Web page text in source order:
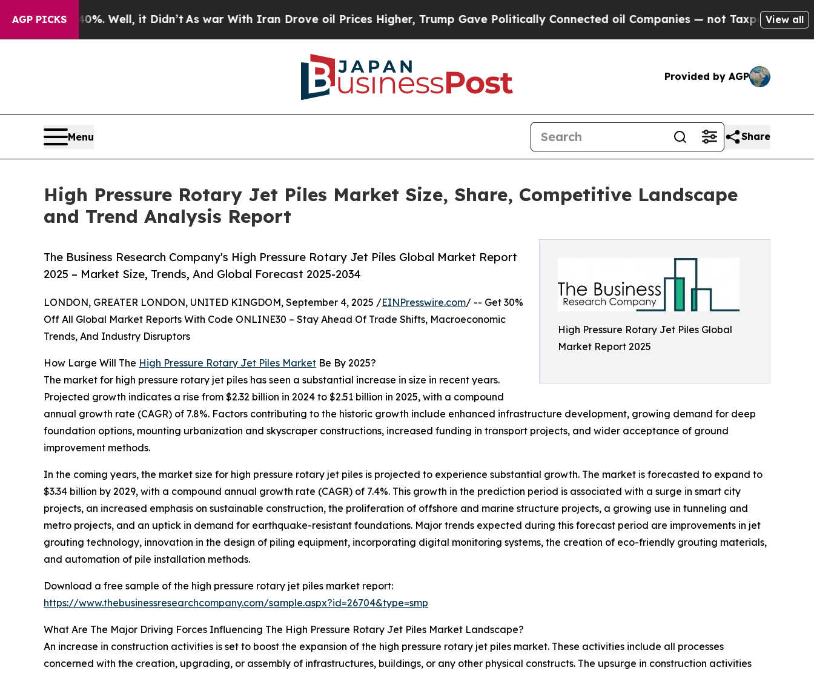
AGP PICKS
40%. Well, it Didn’tAs war With Iran Drove oil Prices Higher, Trump Gave Politically Connected oil Companies — not Taxpayers — the Chance
View all
Provided by AGP
Menu Share
High Pressure Rotary Jet Piles Market Size, Share, Competitive Landscape
and Trend Analysis Report
High Pressure Rotary Jet Piles Global
Market Report 2025
The Business Research Company's High Pressure Rotary Jet Piles Global Market Report
2025 – Market Size, Trends, And Global Forecast 2025-2034
LONDON, GREATER LONDON, UNITED KINGDOM, September 4, 2025 /EINPresswire.com/ -- Get 30%
Off All Global Market Reports With Code ONLINE30 – Stay Ahead Of Trade Shifts, Macroeconomic
Trends, And Industry Disruptors
How Large Will The High Pressure Rotary Jet Piles Market Be By 2025?
The market for high pressure rotary jet piles has seen a substantial increase in size in recent years.
Projected growth indicates a rise from $2.32 billion in 2024 to $2.51 billion in 2025, with a compound
annual growth rate (CAGR) of 7.8%. Factors contributing to the historic growth include enhanced infrastructure development, growing demand for deep
foundation options, mounting urbanization and skyscraper constructions, increased funding in transport projects, and wider acceptance of ground
improvement methods.
In the coming years, the market size for high pressure rotary jet piles is projected to experience substantial growth. The market is forecasted to expand to
$3.34 billion by 2029, with a compound annual growth rate (CAGR) of 7.4%. This growth in the prediction period is associated with a surge in smart city
projects, an increased emphasis on sustainable construction, the proliferation of offshore and marine structure projects, a growing use in tunneling and
metro projects, and an uptick in demand for earthquake-resistant foundations. Major trends expected during this forecast period are improvements in jet
grouting technology, innovation in the design of piling equipment, incorporating digital monitoring systems, the creation of eco-friendly grouting materials,
and automation of pile installation methods.
Download a free sample of the high pressure rotary jet piles market report:
https://www.thebusinessresearchcompany.com/sample.aspx?id=26704&type=smp
What Are The Major Driving Forces Influencing The High Pressure Rotary Jet Piles Market Landscape?
An increase in construction activities is set to boost the expansion of the high pressure rotary jet piles market. These activities include all processes
concerned with the creation, upgrading, or assembly of infrastructures, buildings, or any other physical constructs. The upsurge in construction activities